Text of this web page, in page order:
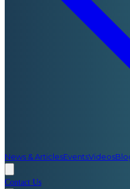
News & ArticlesEventsVideos
Contact Us